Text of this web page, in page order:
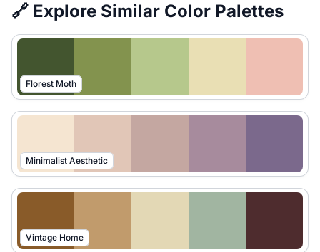
🔗 Explore Similar Color Palettes
Florest Moth
Minimalist Aesthetic
Vintage Home